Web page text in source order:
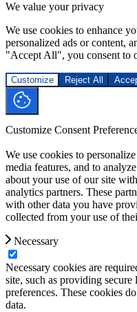
We value your privacy
We use cookies to enhance
personalized ads or content,
"Accept All", you consent to
Customize Reject All
Customize Consent
We use cookies to
media features, and to
about your use of our site
analytics partners. These
with other data you have
collected from your use of
Necessary
Necessary cookies are
site, such as providing
preferences. These cookies
data.